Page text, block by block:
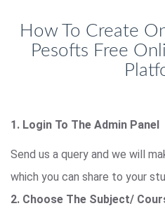
How To Create
Pesofts Free
1. Login To The Admin Panel
Send us a query and we will
which you can share to your
2. Choose The Subject/